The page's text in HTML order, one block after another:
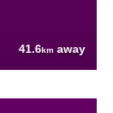
41.6km away